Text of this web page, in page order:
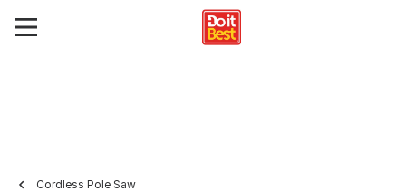
Cordless Pole Saw